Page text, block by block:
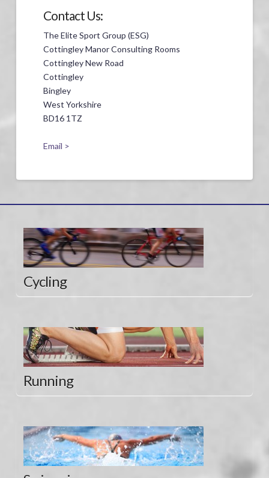
Contact Us:
The Elite Sport Group (ESG)
Cottingley Manor Consulting Rooms
Cottingley New Road
Cottingley
Bingley
West Yorkshire
BD16 1TZ
Email >
Cycling
Running